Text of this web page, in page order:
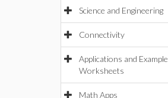
Science and Engineering
Connectivity
Applications and Example
Worksheets
Math Apps